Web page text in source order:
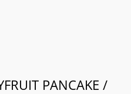
PANCAKE /